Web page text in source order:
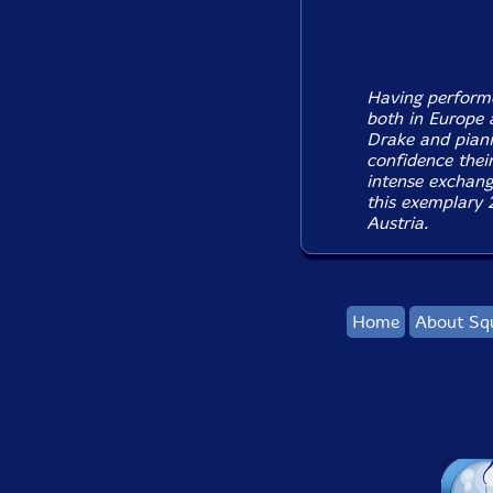
Having
both in Europe
Drake and
confidence
intense
this exemplary
Austria.
Home About